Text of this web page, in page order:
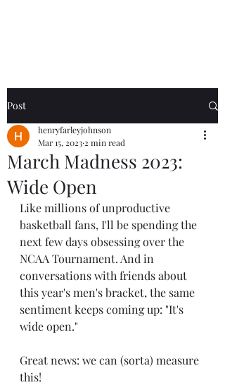
Post
March Madness 2023:
Wide Open
henryfarleyjohnson
Mar 15, 2023 2 min read
Like millions of unproductive
basketball fans, I'll be spending the
next few days obsessing over the
NCAA Tournament. And in
conversations with friends about
this year's men's bracket, the same
sentiment keeps coming up: "It's
wide open."
Great news: we can (sorta) measure
this!